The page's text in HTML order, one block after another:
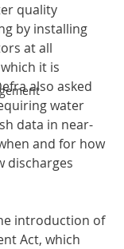
quality
by installing
at all
it is
also asked
water
data in near-
and for how
discharges
introduction of
Act, which